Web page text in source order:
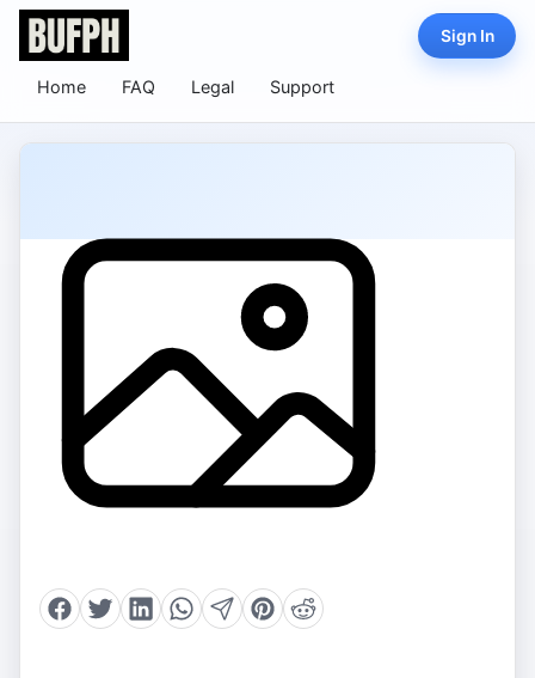
Home FAQ Legal Support
Sign In